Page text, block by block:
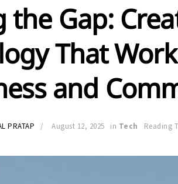
the Gap:
That
and
PRATAP August 12, 2025 in Tech Reading